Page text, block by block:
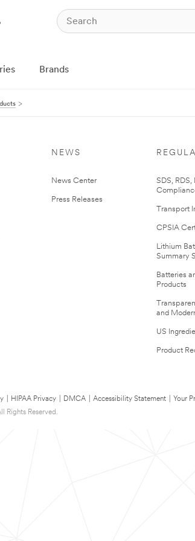
Brands
NEWS
News Center
Press Releases
SDS,
Transport
CPSIA
Lithium
Summary
Batteries
Products
and
US
Product
HIPAA Privacy DMCA Accessibility Statement Your
Rights Reserved.